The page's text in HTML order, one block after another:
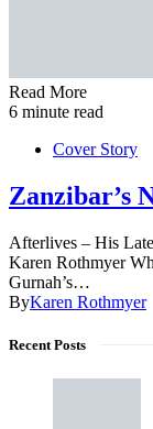
Read More
6 minute read
Cover Story
Zanzibar’s
Afterlives – His
Karen Rothmyer
Gurnah’s…
ByKaren Rothmyer
Recent Posts